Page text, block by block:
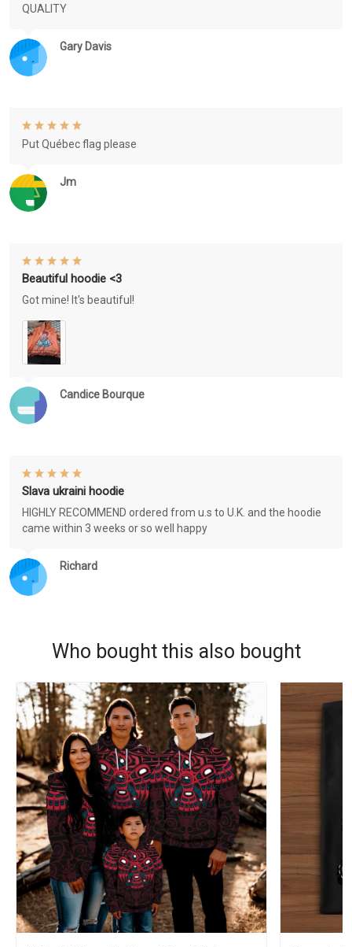
Gary Davis
QUALITY
Jm
Put Québec flag please
Candice Bourque
Beautiful hoodie <3
Got mine! It's beautiful!
Richard
Slava ukraini hoodie
HIGHLY RECOMMEND ordered from u.s to U.K. and the hoodie
came within 3 weeks or so well happy
Who bought this also bought